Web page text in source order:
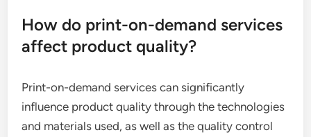
How do print-on-demand services
affect product quality?
Print-on-demand services can significantly
influence product quality through the technologies
and materials used, as well as the quality control